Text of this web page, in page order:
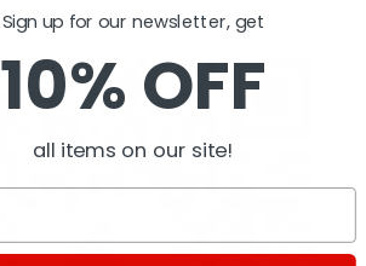
Auction
Sign up for our newsletter, get
10% OFF
all items on our site!